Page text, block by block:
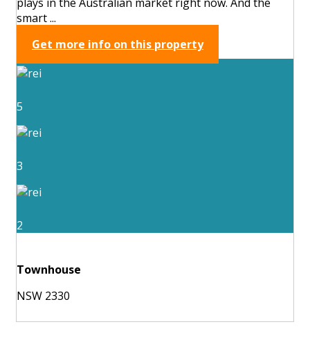
smart ...
Get more info on this property
5
3
2
Townhouse
NSW 2330